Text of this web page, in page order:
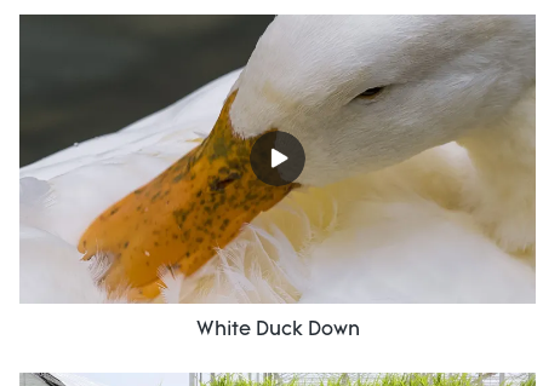
White Duck Down